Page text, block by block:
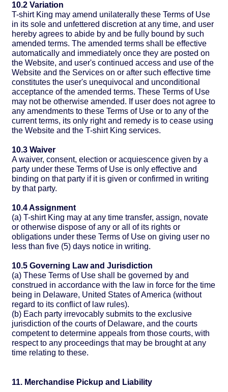
10.2 Variation
T-shirt King may amend unilaterally these Terms of Use
in its sole and unfettered discretion at any time, and user
hereby agrees to abide by and be fully bound by such
amended terms. The amended terms shall be effective
automatically and immediately once they are posted on
the Website, and user's continued access and use of the
Website and the Services on or after such effective time
constitutes the user's unequivocal and unconditional
acceptance of the amended terms. These Terms of Use
may not be otherwise amended. If user does not agree to
any amendments to these Terms of Use or to any of the
current terms, its only right and remedy is to cease using
the Website and the T-shirt King services.
10.3 Waiver
A waiver, consent, election or acquiescence given by a
party under these Terms of Use is only effective and
binding on that party if it is given or confirmed in writing
by that party.
10.4 Assignment
(a) T-shirt King may at any time transfer, assign, novate
or otherwise dispose of any or all of its rights or
obligations under these Terms of Use on giving user no
less than five (5) days notice in writing.
10.5 Governing Law and Jurisdiction
(a) These Terms of Use shall be governed by and
construed in accordance with the law in force for the time
being in Delaware, United States of America (without
regard to its conflict of law rules).
(b) Each party irrevocably submits to the exclusive
jurisdiction of the courts of Delaware, and the courts
competent to determine appeals from those courts, with
respect to any proceedings that may be brought at any
time relating to these.
11. Merchandise Pickup and Liability